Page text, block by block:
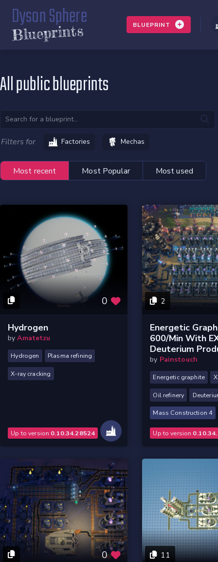
Dyson Sphere
Blueprints BLUEPRINT
All public blueprints
Filters for Factories Mechas
Most recent Most Popular Most used
0
Hydrogen
byAmatetzu
Hydrogen Plasma refining
X-ray cracking
Up to version 0.10.34.28524
2
Energetic
600/min With
Deuterium
by Painstouch
Energetic graphite
Oil refinery
Mass Construction 4
Up to version
0 11